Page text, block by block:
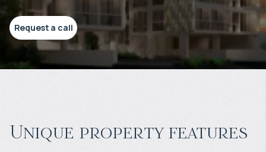
Request a call
Unique property features